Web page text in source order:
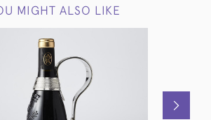
MIGHT ALSO LIKE